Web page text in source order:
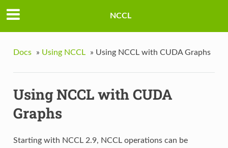
NCCL
Docs » Using NCCL » Using NCCL with CUDA Graphs
Using NCCL with CUDA
Graphs
Starting with NCCL 2.9, NCCL operations can be